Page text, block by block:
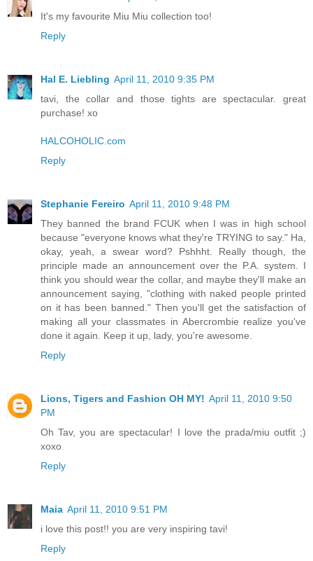
It's my favourite Miu Miu collection too!
Reply
Hal E. Liebling April 11, 2010 9:35 PM
tavi, the collar and those tights are spectacular. great
purchase! xo
HALCOHOLIC.com
Reply
Stephanie Fereiro April 11, 2010 9:48 PM
They banned the brand FCUK when I was in high school
because "everyone knows what they're TRYING to say." Ha,
okay, yeah, a swear word? Pshhht. Really though, the
principle made an announcement over the P.A. system. I
think you should wear the collar, and maybe they'll make an
announcement saying, "clothing with naked people printed
on it has been banned." Then you'll get the satisfaction of
making all your classmates in Abercrombie realize you've
done it again. Keep it up, lady, you're awesome.
Reply
Lions, Tigers and Fashion OH MY! April 11, 2010 9:50
PM
Oh Tav, you are spectacular! I love the prada/miu outfit ;)
xoxo
Reply
Maia April 11, 2010 9:51 PM
i love this post!! you are very inspiring tavi!
Reply